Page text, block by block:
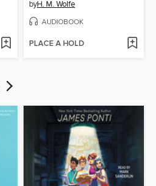
byH. M. Wolfe
AUDIOBOOK
PLACE A HOLD